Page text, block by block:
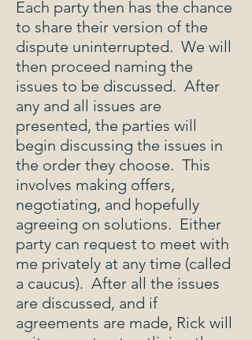
Each party then has the chance
to share their version of the
dispute uninterrupted. We will
then proceed naming the
issues to be discussed. After
any and all issues are
presented, the parties will
begin discussing the issues in
the order they choose. This
involves making offers,
negotiating, and hopefully
agreeing on solutions. Either
party can request to meet with
me privately at any time (called
a caucus). After all the issues
are discussed, and if
agreements are made, Rick will